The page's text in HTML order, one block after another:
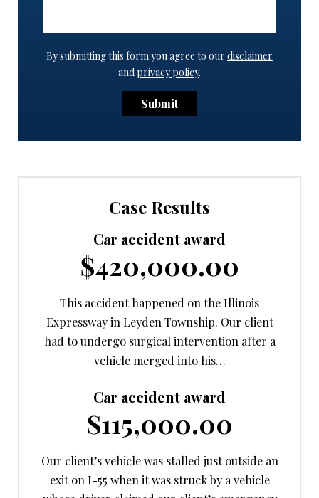
By submitting this form you agree to our disclaimer
and privacy policy.
Submit
Case Results
Car accident award
$420,000.00
This accident happened on the Illinois
Expressway in Leyden Township. Our client
had to undergo surgical intervention after a
vehicle merged into his…
Car accident award
$115,000.00
Our client’s vehicle was stalled just outside an
exit on I-55 when it was struck by a vehicle